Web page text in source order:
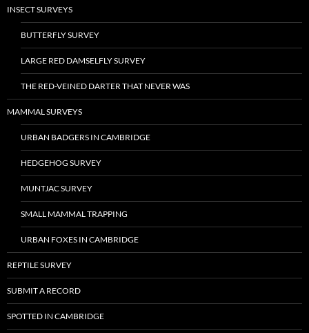
INSECT SURVEYS
BUTTERFLY SURVEY
LARGE RED DAMSELFLY SURVEY
THE RED-VEINED DARTER THAT NEVER WAS
MAMMAL SURVEYS
URBAN BADGERS IN CAMBRIDGE
HEDGEHOG SURVEY
MUNTJAC SURVEY
SMALL MAMMAL TRAPPING
URBAN FOXES IN CAMBRIDGE
REPTILE SURVEY
SUBMIT A RECORD
SPOTTED IN CAMBRIDGE